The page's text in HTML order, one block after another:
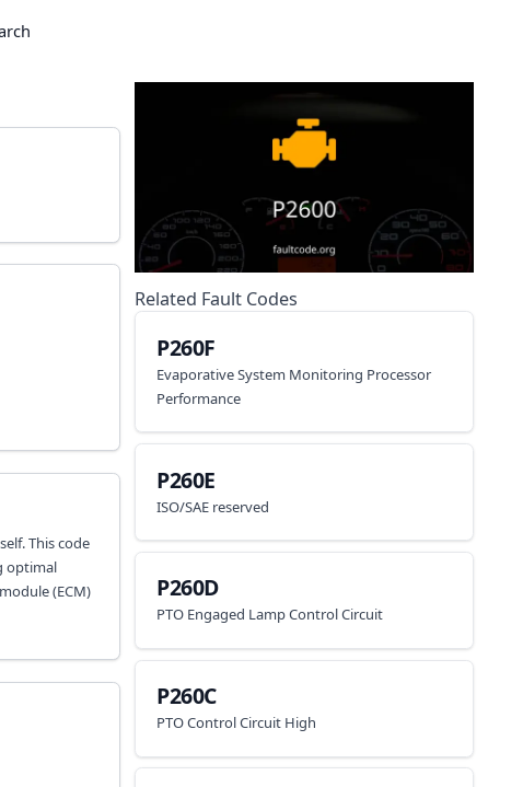
This code
optimal
(ECM)
Related Fault Codes
P260F
Evaporative System Monitoring Processor
Performance
P260E
ISO/SAE reserved
P260D
PTO Engaged Lamp Control Circuit
P260C
PTO Control Circuit High